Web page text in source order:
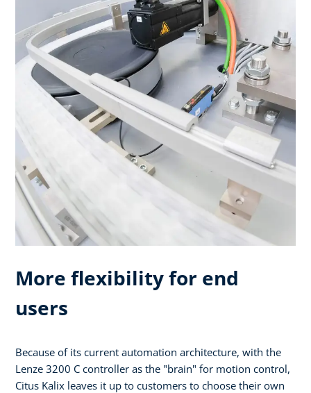
More flexibility for end
users
Because of its current automation architecture, with the
Lenze 3200 C controller as the "brain" for motion control,
Citus Kalix leaves it up to customers to choose their own